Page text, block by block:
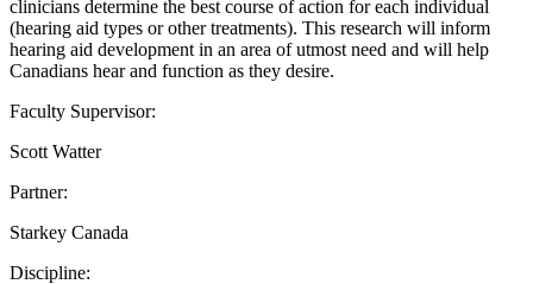
clinicians determine the best course of action for each individual
(hearing aid types or other treatments). This research will inform
hearing aid development in an area of utmost need and will help
Canadians hear and function as they desire.
Faculty Supervisor:
Scott Watter
Partner:
Starkey Canada
Discipline: